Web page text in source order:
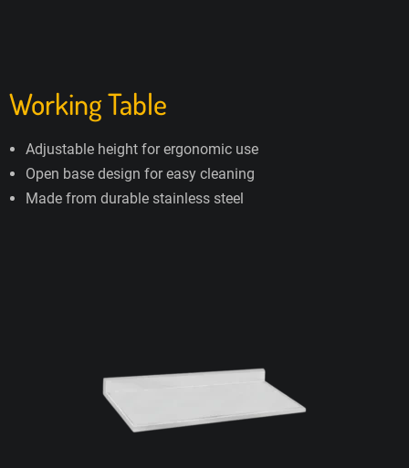
Working Table
Adjustable height for ergonomic use
Open base design for easy cleaning
Made from durable stainless steel